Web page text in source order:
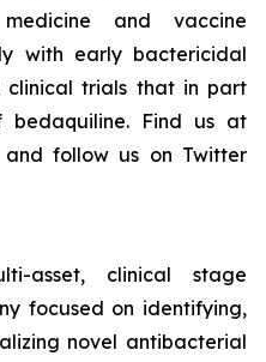
and vaccine
with early bactericidal
clinical trials that in part
Find us at
follow us on Twitter
asset, clinical stage
focused on identifying,
novel antibacterial